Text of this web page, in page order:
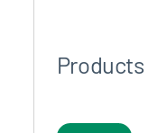
Products